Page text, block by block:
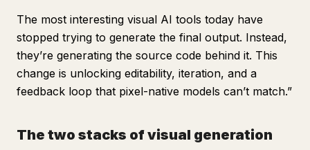
The most interesting visual AI tools today have
stopped trying to generate the final output. Instead,
they’re generating the source code behind it. This
change is unlocking editability, iteration, and a
feedback loop that pixel-native models can’t match.”
The two stacks of visual generation